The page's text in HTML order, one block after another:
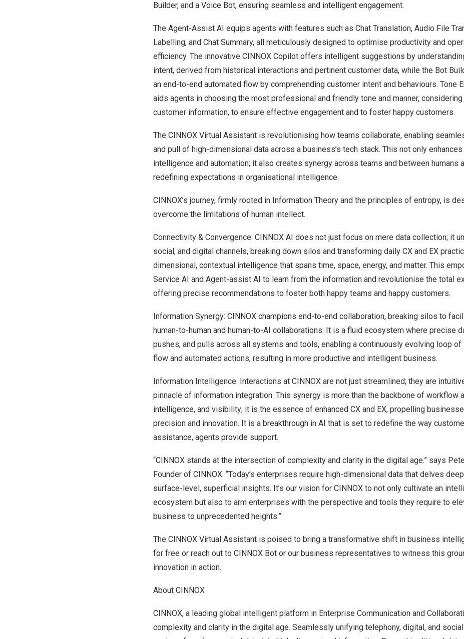
Builder, and a Voice Bot, ensuring seamless and intelligent engagement.
The Agent-Assist AI equips agents with features such as Chat Translation, Audio File
Labelling, and Chat Summary, all meticulously designed to optimise productivity and
efficiency. The innovative CINNOX Copilot offers intelligent suggestions by
intent, derived from historical interactions and pertinent customer data, while the Bot
an end-to-end automated flow by comprehending customer intent and behaviours. Tone
aids agents in choosing the most professional and friendly tone and manner,
customer information, to ensure effective engagement and to foster happy customers.
The CINNOX Virtual Assistant is revolutionising how teams collaborate, enabling
and pull of high-dimensional data across a business’s tech stack. This not only
intelligence and automation; it also creates synergy across teams and between humans
redefining expectations in organisational intelligence.
CINNOX’s journey, firmly rooted in Information Theory and the principles of entropy, is
overcome the limitations of human intellect.
Connectivity & Convergence: CINNOX AI does not just focus on mere data collection; it
social, and digital channels, breaking down silos and transforming daily CX and EX
dimensional, contextual intelligence that spans time, space, energy, and matter. This
Service AI and Agent-assist AI to learn from the information and revolutionise the total
offering precise recommendations to foster both happy teams and happy customers.
Information Synergy: CINNOX champions end-to-end collaboration, breaking silos to
human-to-human and human-to-AI collaborations. It is a fluid ecosystem where precise
pushes, and pulls across all systems and tools, enabling a continuously evolving loop of
flow and automated actions, resulting in more productive and intelligent business.
Information Intelligence: Interactions at CINNOX are not just streamlined; they are
pinnacle of information integration. This synergy is more than the backbone of workflow
intelligence, and visibility; it is the essence of enhanced CX and EX, propelling
precision and innovation. It is a breakthrough in AI that is set to redefine the way
assistance, agents provide support.
“CINNOX stands at the intersection of complexity and clarity in the digital age.” says
Founder of CINNOX. “Today’s enterprises require high-dimensional data that delves
surface-level, superficial insights. It’s our vision for CINNOX to not only cultivate an
ecosystem but also to arm enterprises with the perspective and tools they require to
business to unprecedented heights.”
The CINNOX Virtual Assistant is poised to bring a transformative shift in business
for free or reach out to CINNOX Bot or our business representatives to witness this
innovation in action.
About CINNOX
CINNOX, a leading global intelligent platform in Enterprise Communication and
complexity and clarity in the digital age. Seamlessly unifying telephony, digital, and